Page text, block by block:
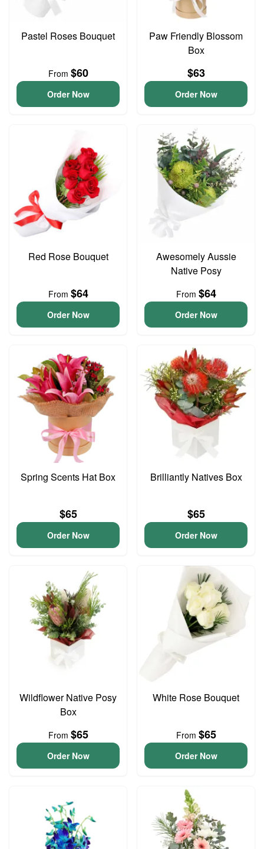
Pastel Roses Bouquet
From $60
Order Now
Paw Friendly Blossom
Box
$63
Order Now
Red Rose Bouquet
From $64
Order Now
Awesomely Aussie
Native Posy
From $64
Order Now
Spring Scents Hat Box
$65
Order Now
Brilliantly Natives Box
$65
Order Now
Wildflower Native Posy
Box
From $65
Order Now
White Rose Bouquet
From $65
Order Now